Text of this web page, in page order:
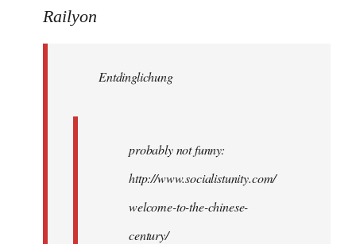
to
libcom.org
Railyon
Entdinglichung
probably not funny:
http://www.socialistunity.com/
welcome-to-the-chinese-
century/